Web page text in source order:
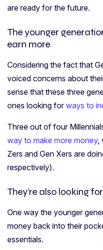
are ready for the future.
The younger
earn more
Considering the fact that
voiced concerns about
sense that these three
ones looking forways to
Three out of four
way to make more money,
Zers and Gen Xers are
respectively).
They’re also looking
One way the younger
money back into their
essentials.